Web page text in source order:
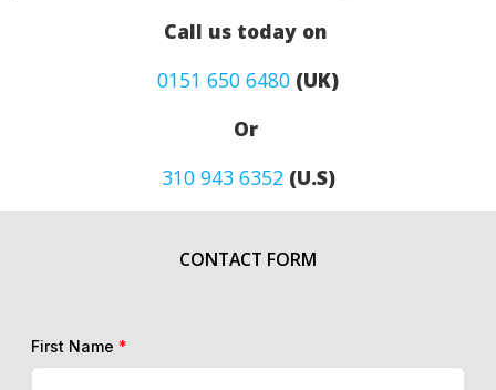
Call us today on
0151 650 6480 (UK)
Or
310 943 6352(U.S)
CONTACT FORM
First Name *